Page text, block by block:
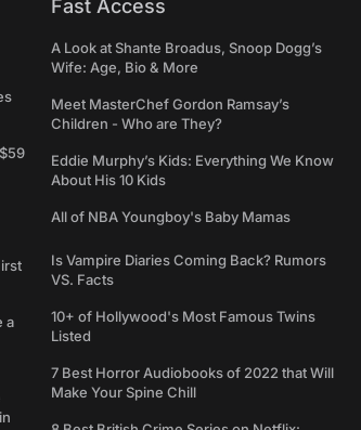
a
Fast Access
A Look at Shante Broadus, Snoop Dogg’s
Wife: Age, Bio & More
Meet MasterChef Gordon Ramsay’s
Children - Who are They?
Eddie Murphy’s Kids: Everything We Know
About His 10 Kids
All of NBA Youngboy's Baby Mamas
Is Vampire Diaries Coming Back? Rumors
VS. Facts
10+ of Hollywood's Most Famous Twins
Listed
7 Best Horror Audiobooks of 2022 that Will
Make Your Spine Chill